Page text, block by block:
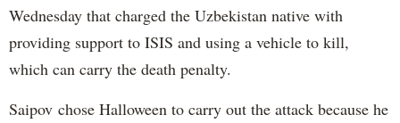
Wednesday that charged the Uzbekistan native with
providing support to ISIS and using a vehicle to kill,
which can carry the death penalty.
Saipov chose Halloween to carry out the attack because he